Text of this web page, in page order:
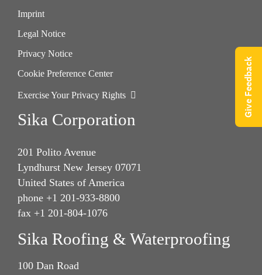
Imprint
Legal Notice
Privacy Notice
Cookie Preference Center
Exercise Your Privacy Rights
Sika Corporation
201 Polito Avenue
Lyndhurst New Jersey 07071
United States of America
phone +1 201-933-8800
fax +1 201-804-1076
Sika Roofing & Waterproofing
100 Dan Road
Give Feedback